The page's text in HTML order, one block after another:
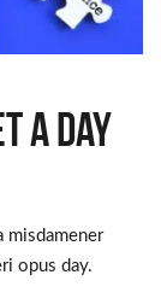
a day
misdamener
opus day.